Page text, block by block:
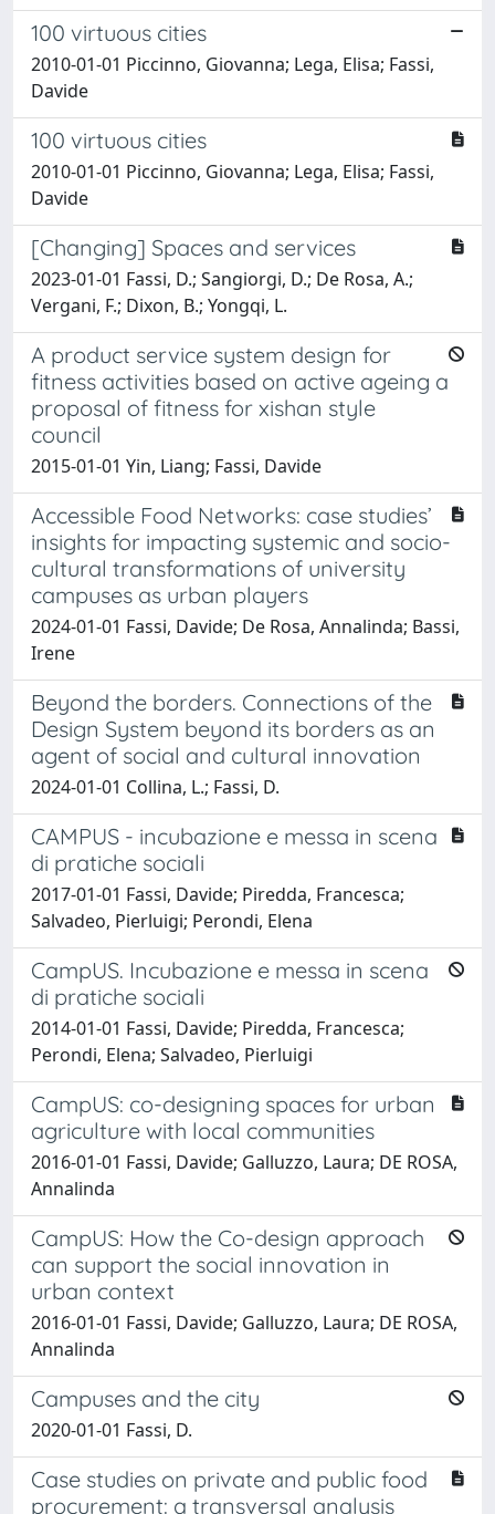
100 virtuous cities
2010-01-01 Piccinno, Giovanna; Lega, Elisa; Fassi,
Davide
100 virtuous cities
2010-01-01 Piccinno, Giovanna; Lega, Elisa; Fassi,
Davide
[Changing] Spaces and services
2023-01-01 Fassi, D.; Sangiorgi, D.; De Rosa, A.;
Vergani, F.; Dixon, B.; Yongqi, L.
A product service system design for
fitness activities based on active ageing a
proposal of fitness for xishan style
council
2015-01-01 Yin, Liang; Fassi, Davide
Accessible Food Networks: case studies’
insights for impacting systemic and socio-
cultural transformations of university
campuses as urban players
2024-01-01 Fassi, Davide; De Rosa, Annalinda; Bassi,
Irene
Beyond the borders. Connections of the
Design System beyond its borders as an
agent of social and cultural innovation
2024-01-01 Collina, L.; Fassi, D.
CAMPUS - incubazione e messa in scena
di pratiche sociali
2017-01-01 Fassi, Davide; Piredda, Francesca;
Salvadeo, Pierluigi; Perondi, Elena
CampUS. Incubazione e messa in scena
di pratiche sociali
2014-01-01 Fassi, Davide; Piredda, Francesca;
Perondi, Elena; Salvadeo, Pierluigi
CampUS: co-designing spaces for urban
agriculture with local communities
2016-01-01 Fassi, Davide; Galluzzo, Laura; DE ROSA,
Annalinda
CampUS: How the Co-design approach
can support the social innovation in
urban context
2016-01-01 Fassi, Davide; Galluzzo, Laura; DE ROSA,
Annalinda
Campuses and the city
2020-01-01 Fassi, D.
Case studies on private and public food
procurement: a transversal analysis